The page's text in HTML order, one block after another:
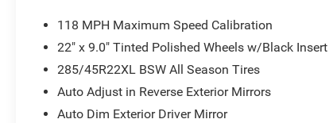
118 MPH Maximum Speed Calibration
22" x 9.0" Tinted Polished Wheels w/Black Insert
285/45R22XL BSW All Season Tires
Auto Adjust in Reverse Exterior Mirrors
Auto Dim Exterior Driver Mirror